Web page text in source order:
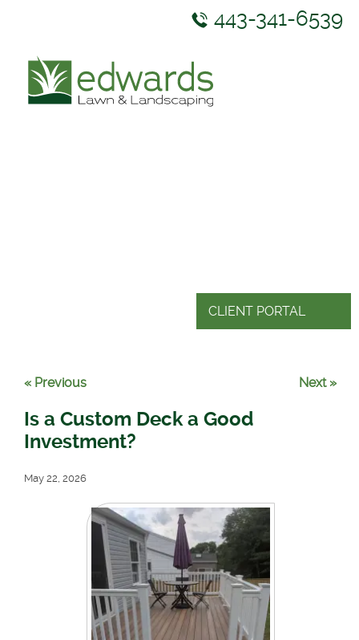
443-341-6539
CLIENT PORTAL
« Previous Next »
Is a Custom Deck a Good
Investment?
May 22, 2026